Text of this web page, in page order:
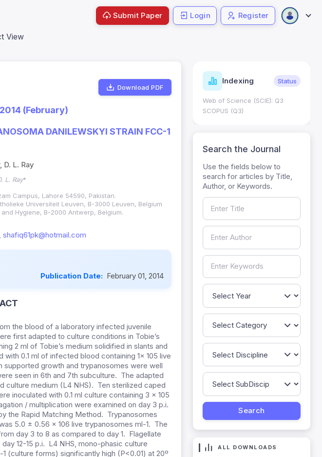
Submit Paper Login Register
View
Download PDF
(February)
DANILEWSKYI STRAIN FCC-1
D. L. Ray
L. Ray*
Campus, Lahore 54590, Pakistan.
Universiteit Leuven, B-3000 Leuven, Belgium
Hygiene, B-2000 Antwerp, Belgium.
Publication Date: February 01, 2014
the blood of a laboratory infected juvenile
first adapted to culture conditions in Tobie’s
2 ml of Tobie’s medium solidified in slants and
0.1 ml of infected blood containing 1x 105 live
growth and trypanosomes were well
seen in 6th and 7th subculture. The adapted
culture medium (L4 NHS). Ten sterilized caped
inoculated with 0.1 ml culture containing 3 x 105
/ multiplication were examined on day 3 p.i.
the Rapid Matching Method. Trypanosomes
5.0 ± 0.56 x 106 live trypanosomes ml-1. The
day 3 to 8 as compared to day 1. Flagellate
12-15 p.i. L4 NHS, mono-phasic culture
(culture forms) significantly high (P<0.01) at 20º
Indicators Metrics Indexing Status
Web of Science (SCIE): Q3
SCOPUS (Q3)
Search the Journal
Use the fields below to
search for articles by Title,
Author, or Keywords.
ALL DOWNLOADS